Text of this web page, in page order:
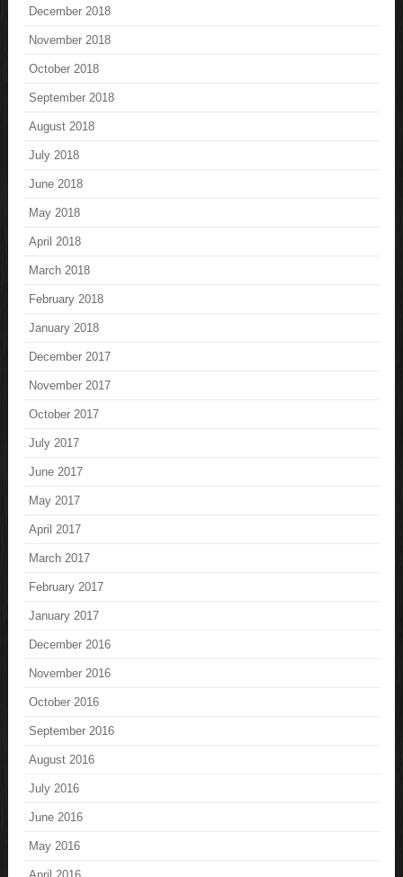
December 2018
November 2018
October 2018
September 2018
August 2018
July 2018
June 2018
May 2018
April 2018
March 2018
February 2018
January 2018
December 2017
November 2017
October 2017
July 2017
June 2017
May 2017
April 2017
March 2017
February 2017
January 2017
December 2016
November 2016
October 2016
September 2016
August 2016
July 2016
June 2016
May 2016